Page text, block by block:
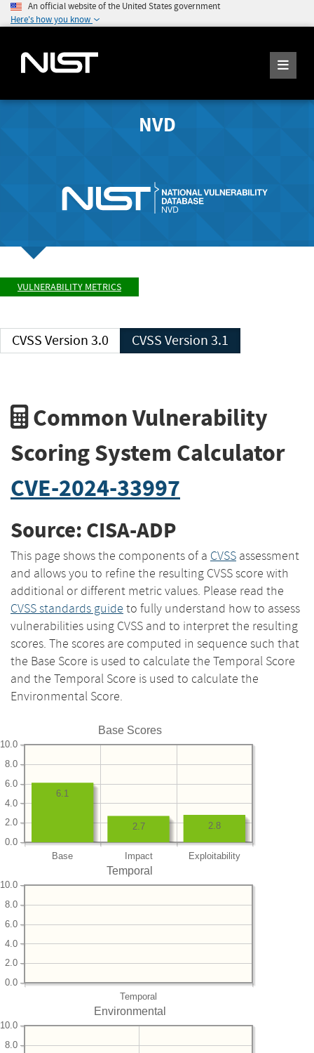
An official website of the United States government
Here's how you know
NVD
VULNERABILITY METRICS
CVSS Version 3.0 CVSS Version 3.1
Common Vulnerability
Scoring System Calculator
CVE-2024-33997
Source: CISA-ADP
This page shows the components of a CVSS assessment
and allows you to refine the resulting CVSS score with
additional or different metric values. Please read the
CVSS standards guide to fully understand how to assess
vulnerabilities using CVSS and to interpret the resulting
scores. The scores are computed in sequence such that
the Base Score is used to calculate the Temporal Score
and the Temporal Score is used to calculate the
Environmental Score.
Base Scores
Base Impact Exploitability
0.0
2.0
4.0
6.0
8.0
10.0
2.8
2.7
6.1
Temporal
Temporal
0.0
2.0
4.0
6.0
8.0
10.0
Environmental
8.0
10.0